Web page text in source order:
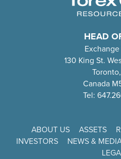
HEAD
130 King St.
Canada
Tel:
ABOUT US ASSETS
INVESTORS
NEWS &